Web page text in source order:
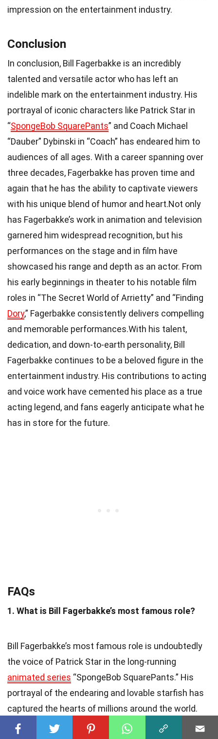
impression on the entertainment industry.
Conclusion
In conclusion, Bill Fagerbakke is an incredibly
talented and versatile actor who has left an
indelible mark on the entertainment industry. His
portrayal of iconic characters like Patrick Star in
“SpongeBob SquarePants” and Coach Michael
“Dauber” Dybinski in “Coach” has endeared him to
audiences of all ages. With a career spanning over
three decades, Fagerbakke has proven time and
again that he has the ability to captivate viewers
with his unique blend of humor and heart.Not only
has Fagerbakke’s work in animation and television
garnered him widespread recognition, but his
performances on the stage and in film have
showcased his range and depth as an actor. From
his early beginnings in theater to his notable film
roles in “The Secret World of Arrietty” and “Finding
Dory,” Fagerbakke consistently delivers compelling
and memorable performances.With his talent,
dedication, and down-to-earth personality, Bill
Fagerbakke continues to be a beloved figure in the
entertainment industry. His contributions to acting
and voice work have cemented his place as a true
acting legend, and fans eagerly anticipate what he
has in store for the future.
FAQs
1. What is Bill Fagerbakke’s most famous role?
Bill Fagerbakke’s most famous role is undoubtedly
the voice of Patrick Star in the long-running
animated series “SpongeBob SquarePants.” His
portrayal of the endearing and lovable starfish has
captured the hearts of millions around the world.